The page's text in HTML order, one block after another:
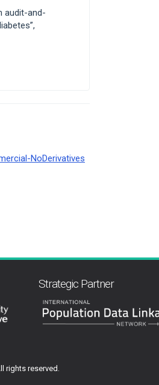
audit-and-
NoDerivatives
Strategic Partner
rights reserved.